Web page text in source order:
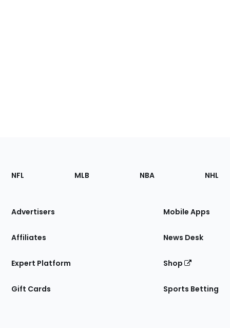
Footer
Sections
Site
NFL MLB NBA NHL
Advertisers
Affiliates
Expert Platform
Gift Cards
Mobile Apps
News Desk
Shop
Sports Betting